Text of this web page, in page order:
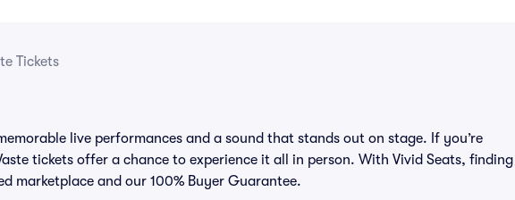
Tickets
live performances and a sound that stands out on stage. If you’re
tickets offer a chance to experience it all in person. With Vivid Seats, finding
marketplace and our 100% Buyer Guarantee.